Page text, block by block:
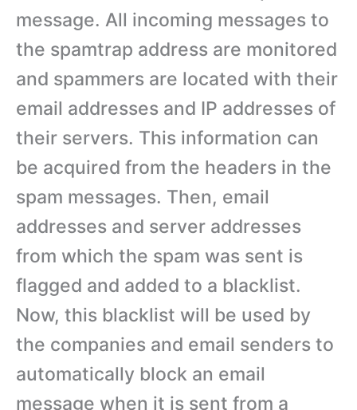
message. All incoming messages to
the spamtrap address are monitored
and spammers are located with their
email addresses and IP addresses of
their servers. This information can
be acquired from the headers in the
spam messages. Then, email
addresses and server addresses
from which the spam was sent is
flagged and added to a blacklist.
Now, this blacklist will be used by
the companies and email senders to
automatically block an email
message when it is sent from a